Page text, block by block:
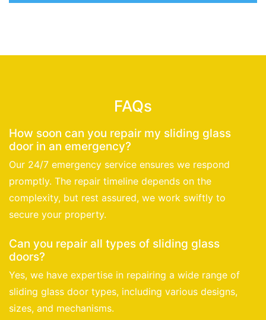
FAQs
How soon can you repair my sliding glass
door in an emergency?
Our 24/7 emergency service ensures we respond
promptly. The repair timeline depends on the
complexity, but rest assured, we work swiftly to
secure your property.
Can you repair all types of sliding glass
doors?
Yes, we have expertise in repairing a wide range of
sliding glass door types, including various designs,
sizes, and mechanisms.